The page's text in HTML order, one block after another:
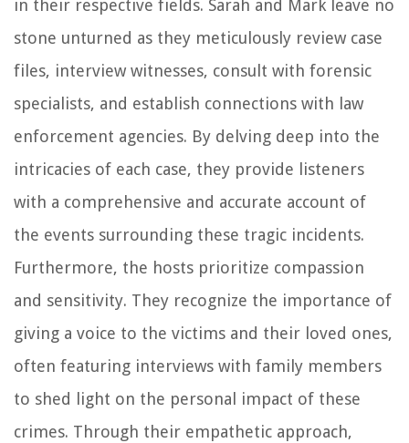
in their respective fields. Sarah and Mark leave no
stone unturned as they meticulously review case
files, interview witnesses, consult with forensic
specialists, and establish connections with law
enforcement agencies. By delving deep into the
intricacies of each case, they provide listeners
with a comprehensive and accurate account of
the events surrounding these tragic incidents.
Furthermore, the hosts prioritize compassion
and sensitivity. They recognize the importance of
giving a voice to the victims and their loved ones,
often featuring interviews with family members
to shed light on the personal impact of these
crimes. Through their empathetic approach,